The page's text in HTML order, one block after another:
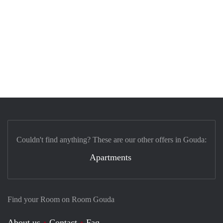
Find your Room on Room Gouda
Couldn't find anything? These are our other offers in Gouda:
Apartments